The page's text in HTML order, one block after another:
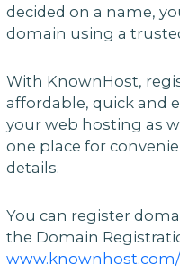
decided on a name,
domain using a
With KnownHost,
affordable, quick and
your web hosting as
one place for
details.
You can register
the Domain